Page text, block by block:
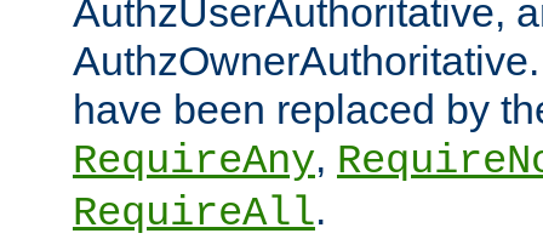
AuthzUserAuthoritative,
have been replaced by
RequireAny,
RequireAll.